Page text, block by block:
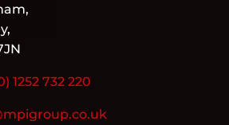
1252 732 220